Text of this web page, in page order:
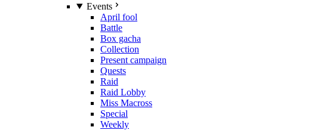
Events
April fool
Battle
Box gacha
Collection
Present campaign
Quests
Raid
Raid Lobby
Miss Macross
Special
Weekly